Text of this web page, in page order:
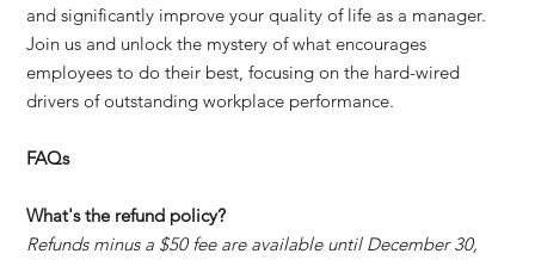
and significantly improve your quality of life as a manager.
Join us and unlock the mystery of what encourages
employees to do their best, focusing on the hard-wired
drivers of outstanding workplace performance.
FAQs
What's the refund policy?
Refunds minus a $50 fee are available until December 30,